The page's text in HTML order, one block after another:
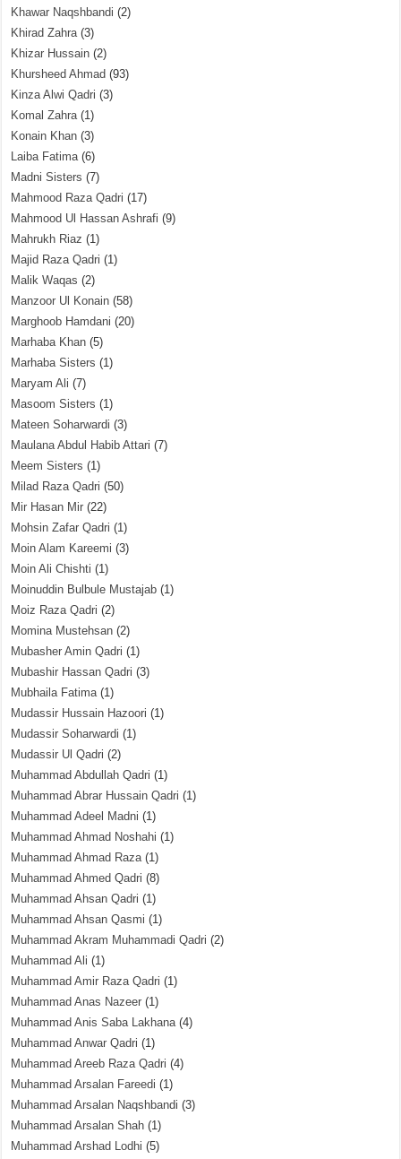
Khawar Naqshbandi (2)
Khirad Zahra(3)
Khizar Hussain (2)
Khursheed Ahmad (93)
Kinza Alwi Qadri (3)
Komal Zahra(1)
Konain Khan (3)
Laiba Fatima(6)
Madni Sisters (7)
Mahmood Raza Qadri (17)
Mahmood Ul Hassan Ashrafi (9)
Mahrukh Riaz (1)
Majid Raza Qadri (1)
Malik Waqas (2)
Manzoor Ul Konain (58)
Marghoob Hamdani (20)
Marhaba Khan (5)
Marhaba Sisters (1)
Maryam Ali (7)
Masoom Sisters (1)
Mateen Soharwardi (3)
Maulana Abdul Habib Attari (7)
Meem Sisters (1)
Milad Raza Qadri (50)
Mir Hasan Mir (22)
Mohsin Zafar Qadri (1)
Moin Alam Kareemi (3)
Moin Ali Chishti (1)
Moinuddin Bulbule Mustajab (1)
Moiz Raza Qadri (2)
Momina Mustehsan (2)
Mubasher Amin Qadri (1)
Mubashir Hassan Qadri (3)
Mubhaila Fatima(1)
Mudassir Hussain Hazoori (1)
Mudassir Soharwardi (1)
Mudassir Ul Qadri (2)
Muhammad Abdullah Qadri (1)
Muhammad Abrar Hussain Qadri (1)
Muhammad Adeel Madni (1)
Muhammad Ahmad Noshahi (1)
Muhammad Ahmad Raza(1)
Muhammad Ahmed Qadri (8)
Muhammad Ahsan Qadri (1)
Muhammad Ahsan Qasmi (1)
Muhammad Akram Muhammadi Qadri (2)
Muhammad Ali (1)
Muhammad Amir Raza Qadri (1)
Muhammad Anas Nazeer (1)
Muhammad Anis Saba Lakhana(4)
Muhammad Anwar Qadri (1)
Muhammad Areeb Raza Qadri (4)
Muhammad Arsalan Fareedi (1)
Muhammad Arsalan Naqshbandi (3)
Muhammad Arsalan Shah (1)
Muhammad Arshad Lodhi (5)